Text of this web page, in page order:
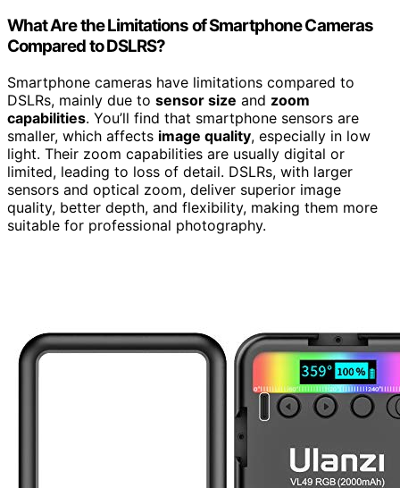
What Are the Limitations of Smartphone Cameras
Compared to DSLRS?
Smartphone cameras have limitations compared to
DSLRs, mainly due to sensor size and zoom
capabilities. You’ll find that smartphone sensors are
smaller, which affects image quality, especially in low
light. Their zoom capabilities are usually digital or
limited, leading to loss of detail. DSLRs, with larger
sensors and optical zoom, deliver superior image
quality, better depth, and flexibility, making them more
suitable for professional photography.